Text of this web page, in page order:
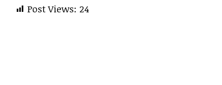
Post Views: 24